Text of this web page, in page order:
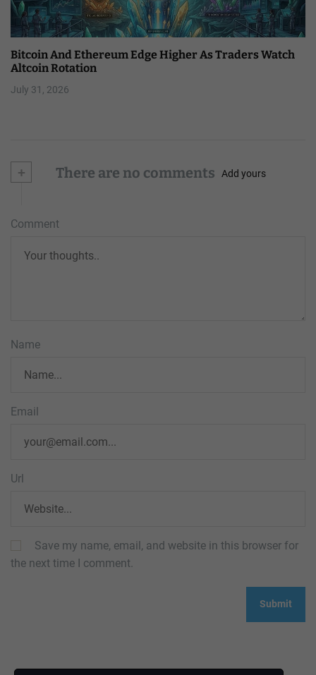
Bitcoin And Ethereum Edge Higher As Traders Watch
Altcoin Rotation
July 31, 2026
+ There are no comments Add yours
Comment
Name
Email
Url
Save my name, email, and website in this browser for
the next time I comment.